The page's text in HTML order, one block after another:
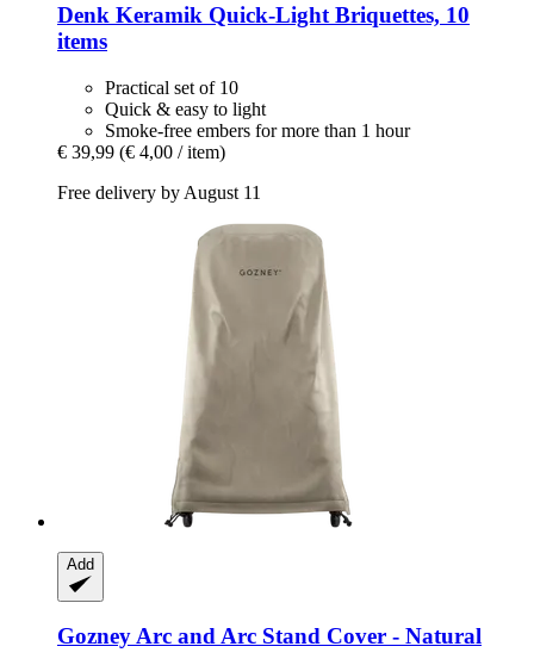
Denk Keramik Quick-​Light Briquettes, 10
items
Practical set of 10
Quick & easy to light
Smoke-free embers for more than 1 hour
€ 39,99 (€ 4,00 / item)
Free delivery by August 11
Add
GozneyArc and Arc Stand Cover -​ Natural